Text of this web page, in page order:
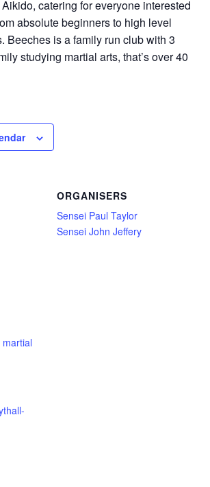
catering for everyone interested
absolute beginners to high level
Beeches is a family run club with 3
studying martial arts, that’s over 40
martial
ORGANISERS
Sensei Paul Taylor
Sensei John Jeffery